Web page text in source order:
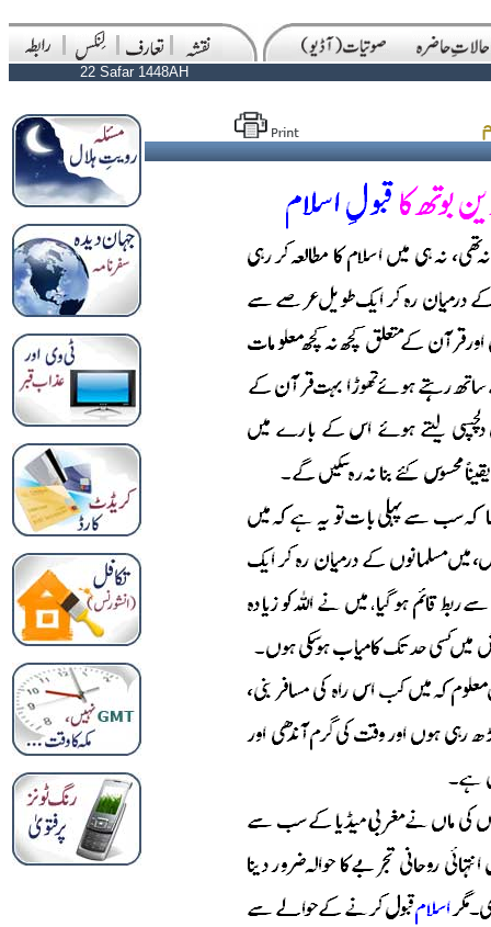
22 Safar 1448AH